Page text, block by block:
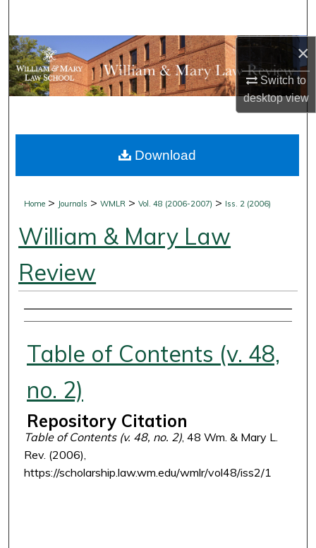
×
Switch to
desktopview
Browse Collections
My Account
Digital Commons Network™
Home > Journals >WMLR >Vol. 48 (2006-2007) > Iss. 2 (2006)
William & Mary Law
Review
Authors
Table of Contents (v. 48,
no. 2)
Repository Citation
Table of Contents (v. 48, no. 2), 48 Wm. & Mary L.
Rev. (2006),
https://scholarship.law.wm.edu/wmlr/vol48/iss2/1
Download